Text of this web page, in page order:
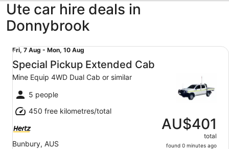
Ute car hire deals in
Donnybrook
Fri,
7
Aug
to
Mon,
10
Aug
Fri, 7 Aug - Mon, 10 Aug
Special Pickup Extended Cab
Mine Equip 4WD Dual Cab or similar
5 people
450 free kilometres/total
Bunbury, AUS
AU$401
total
found 0 minutes ago
Special Pickup Extended Cab Mine Equip 4WD Dual